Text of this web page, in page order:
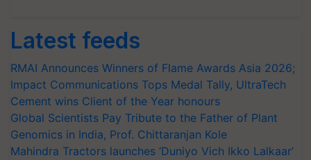
Latest feeds
RMAI Announces Winners of Flame Awards Asia 2026;
Impact Communications Tops Medal Tally, UltraTech
Cement wins Client of the Year honours
Global Scientists Pay Tribute to the Father of Plant
Genomics in India, Prof. Chittaranjan Kole
Mahindra Tractors launches ‘Duniyo Vich Ikko Lalkaar’